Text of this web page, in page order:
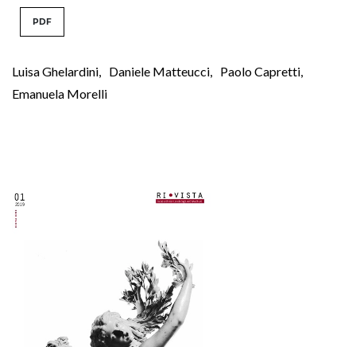
PDF
Luisa Ghelardini, Daniele Matteucci, Paolo Capretti,
Emanuela Morelli